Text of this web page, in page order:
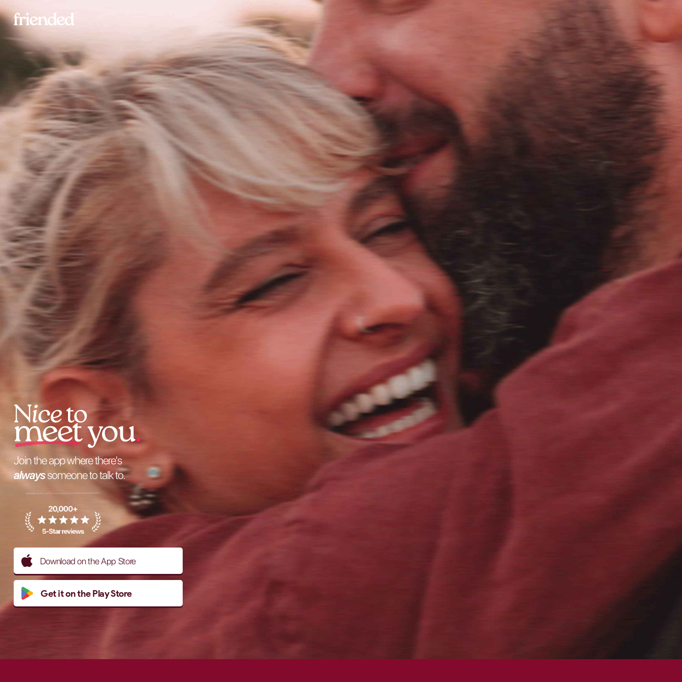
Join the app where there's
alwayssomeone to talk to.
Download on the App Store
Get it on the Play Store